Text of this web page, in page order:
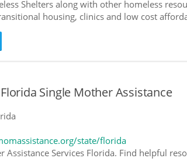
Shelters along with other homeless
housing, clinics and low cost
Single Mother Assistance
state/florida
Assistance Services Florida. Find helpful